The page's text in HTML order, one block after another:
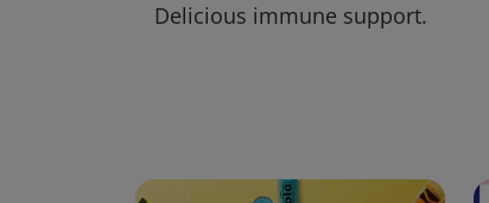
Delicious immune support.